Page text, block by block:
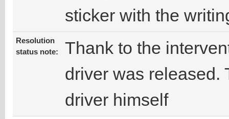
sticker with the
Resolution
status note:
Thank to the
driver was released.
driver himself